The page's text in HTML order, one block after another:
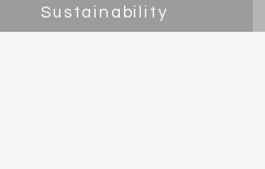
Sustainability